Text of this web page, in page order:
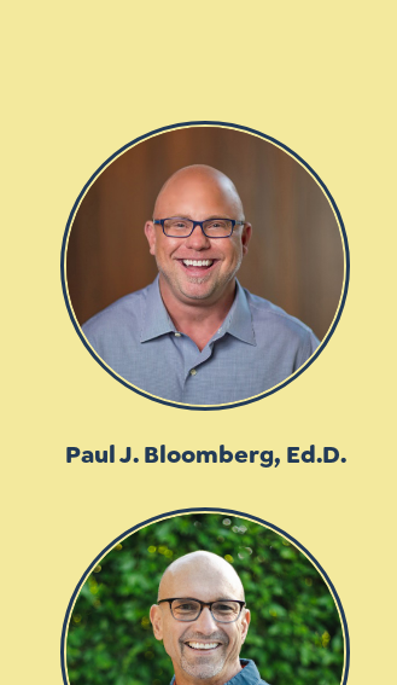
Paul J. Bloomberg, Ed.D.